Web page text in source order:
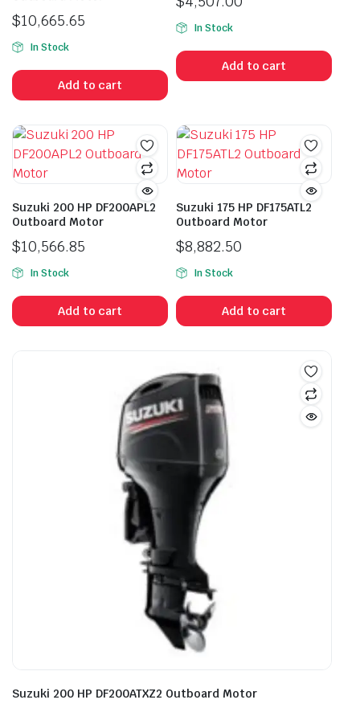
$10,665.65
In Stock
Add to cart
In Stock
Add to cart
Suzuki 200 HP DF200APL2
Outboard Motor
$10,566.85
In Stock
Add to cart
Suzuki 175 HP DF175ATL2
Outboard Motor
$8,882.50
In Stock
Add to cart
Suzuki 200 HP DF200ATXZ2 Outboard Motor